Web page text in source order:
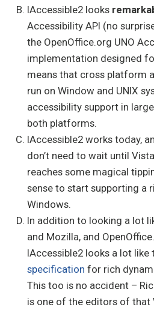
IAccessible2 looks
Accessibility API (no
the OpenOffice.org UNO
implementation designed
means that cross platform
run on Window and UNIX
accessibility support in
both platforms.
IAccessible2 works today,
don’t need to wait until
reaches some magical
sense to start supporting a
Windows.
In addition to looking a lot
and Mozilla, and
IAccessible2 looks a lot like
specification for rich
This too is no accident –
is one of the editors of that